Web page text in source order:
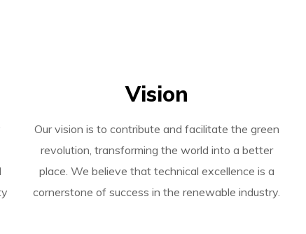
Vision
Our vision is to contribute and facilitate the green
revolution, transforming the world into a better
place. We believe that technical excellence is a
cornerstone of success in the renewable industry.